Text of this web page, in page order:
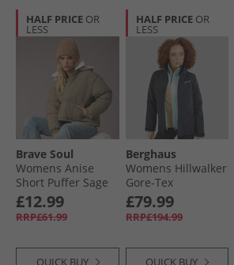
HALF PRICE OR
LESS
Brave Soul
Womens Anise
Short Puffer Sage
£12.99
RRP£61.99
QUICK BUY
HALF PRICE OR
LESS
Berghaus
Womens Hillwalker
Gore-Tex
Waterproof Jacket
Black
£79.99
RRP£194.99
QUICK BUY